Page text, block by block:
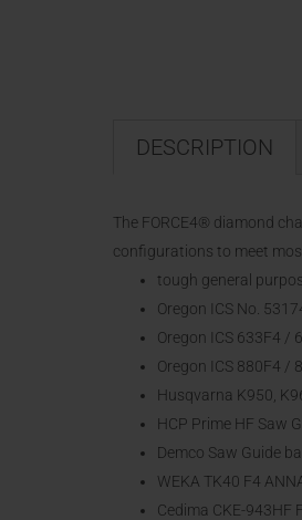
DESCRIPTION
The FORCE4® diamond
configurations to meet
tough general
Oregon ICS No.
Oregon ICS 633F4 /
Oregon ICS 880F4 /
Husqvarna K950,
HCP Prime HF Saw
Demco Saw Guide
WEKA TK40 F4
Cedima CKE-943HF